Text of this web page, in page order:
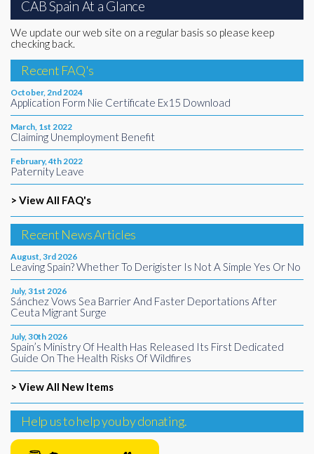
CAB Spain At a Glance
We update our web site on a regular basis so please keep
checking back.
Recent FAQ's
October, 2nd 2024
Application Form Nie Certificate Ex15 Download
March, 1st 2022
Claiming Unemployment Benefit
February, 4th 2022
Paternity Leave
> View All FAQ's
Recent News Articles
August, 3rd 2026
Leaving Spain? Whether To Derigister Is Not A Simple Yes Or No
July, 31st 2026
Sánchez Vows Sea Barrier And Faster Deportations After
Ceuta Migrant Surge
July, 30th 2026
Spain’s Ministry Of Health Has Released Its First Dedicated
Guide On The Health Risks Of Wildfires
> View All New Items
Help us to help you by donating.